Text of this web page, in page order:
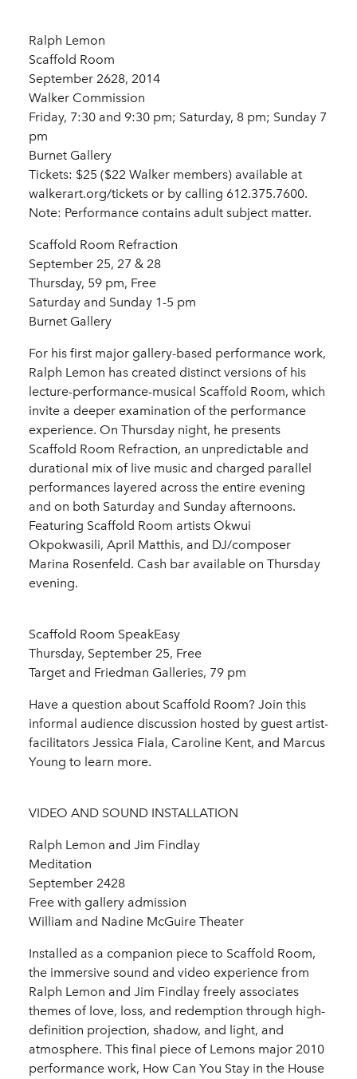
Ralph Lemon
Scaffold Room
September 2628, 2014
Walker Commission
Friday, 7:30 and 9:30 pm; Saturday, 8 pm; Sunday 7
pm
Burnet Gallery
Tickets: $25 ($22 Walker members) available at
walkerart.org/tickets or by calling 612.375.7600.
Note: Performance contains adult subject matter.
Scaffold Room Refraction
September 25, 27 & 28
Thursday, 59 pm, Free
Saturday and Sunday 1-5 pm
Burnet Gallery
For his first major gallery-based performance work,
Ralph Lemon has created distinct versions of his
lecture-performance-musical Scaffold Room, which
invite a deeper examination of the performance
experience. On Thursday night, he presents
Scaffold Room Refraction, an unpredictable and
durational mix of live music and charged parallel
performances layered across the entire evening
and on both Saturday and Sunday afternoons.
Featuring Scaffold Room artists Okwui
Okpokwasili, April Matthis, and DJ/composer
Marina Rosenfeld. Cash bar available on Thursday
evening.
Scaffold Room SpeakEasy
Thursday, September 25, Free
Target and Friedman Galleries, 79 pm
Have a question about Scaffold Room? Join this
informal audience discussion hosted by guest artist-
facilitators Jessica Fiala, Caroline Kent, and Marcus
Young to learn more.
VIDEO AND SOUND INSTALLATION
Ralph Lemon and Jim Findlay
Meditation
September 2428
Free with gallery admission
William and Nadine McGuire Theater
Installed as a companion piece to Scaffold Room,
the immersive sound and video experience from
Ralph Lemon and Jim Findlay freely associates
themes of love, loss, and redemption through high-
definition projection, shadow, and light, and
atmosphere. This final piece of Lemons major 2010
performance work, How Can You Stay in the House